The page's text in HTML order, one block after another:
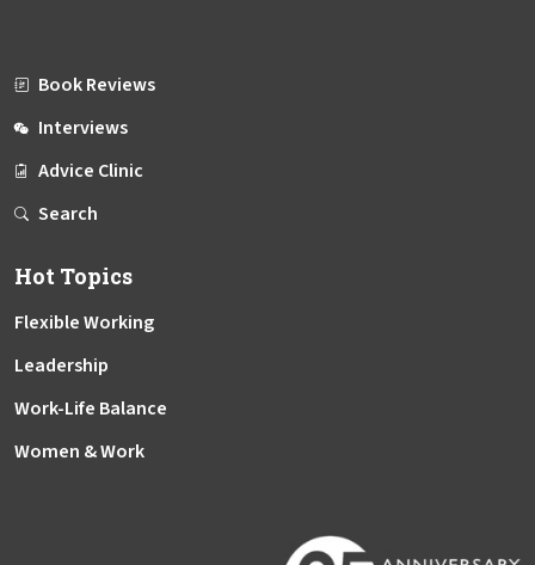
Book Reviews
Interviews
Advice Clinic
Search
Hot Topics
Flexible Working
Leadership
Work-Life Balance
Women & Work